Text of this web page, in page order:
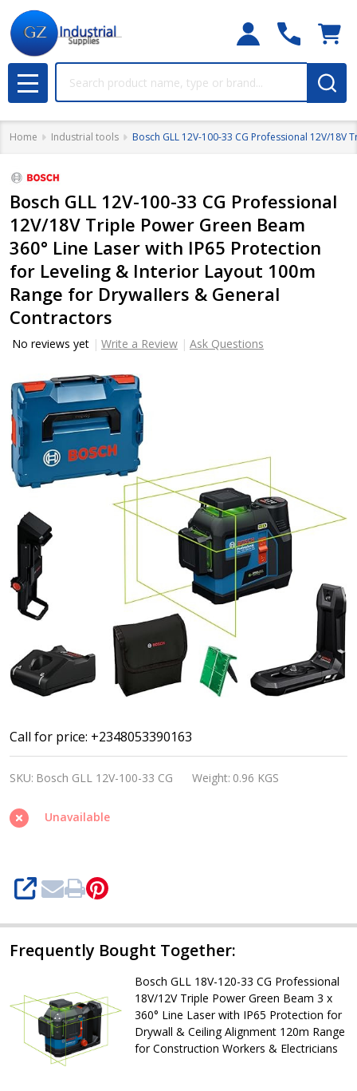
MENU
Home Industrial tools Bosch GLL 12V-100-33 CG Professional 12V/
Bosch GLL 12V-100-33 CG Professional
12V/18V Triple Power Green Beam
360° Line Laser with IP65 Protection
for Leveling & Interior Layout 100m
Range for Drywallers & General
Contractors
No reviews yet Write a Review Ask Questions
Bosch
GLL
12V-
100-
33
Professional
12V/18V
Triple
Power
Beam
360°
Line
Laser
Call for price: +2348053390163
SKU: Bosch GLL 12V-100-33 CG Weight: 0.96 KGS
Unavailable
SHARE
Frequently Bought Together:
Bosch GLL 18V-120-33 CG Professional
18V/12V Triple Power Green Beam 3 x
360° Line Laser with IP65 Protection for
Drywall & Ceiling Alignment 120m Range
for Construction Workers & Electricians